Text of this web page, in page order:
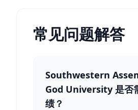
常见问题解答
Southwestern
God University 是否
绩？